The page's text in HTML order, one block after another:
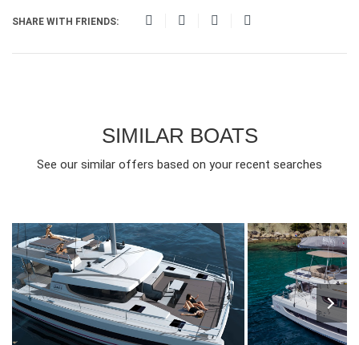
SHARE WITH FRIENDS:
SIMILAR BOATS
See our similar offers based on your recent searches